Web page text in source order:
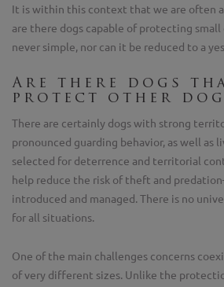
It is within this context that we are often
are there dogs capable of protecting small
never simple, nor can it be reduced to a
Are there dogs
protect other
There are certainly dogs with strong
pronounced guarding behavior, as well as
selected for deterrence and territorial
help reduce the risk of theft and
introduced and managed. There is no
for all situations.
One of the main challenges concerns
of very different sizes. Unlike the